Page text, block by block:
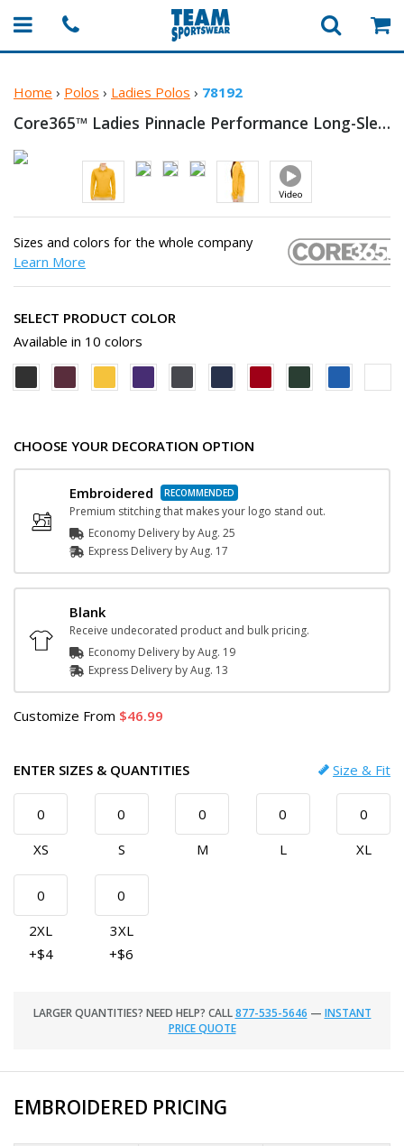
Home › Polos › Ladies Polos › 78192
Core365™ Ladies Pinnacle Performance Long-Sleeve
Sizes and colors for the whole company
Learn More
SELECT PRODUCT COLOR
Available in 10 colors
CHOOSE YOUR DECORATION OPTION
Embroidered
Premium stitching that makes your logo stand out.
Economy Delivery byAug. 25
Express Delivery byAug. 17
Blank
Receive undecorated product and bulk pricing.
Economy Delivery byAug. 19
Express Delivery byAug. 13
Customize From 46.99
ENTER SIZES & QUANTITIES Size & Fit
XS S M L XL
2XL
+$4
3XL
+$6
LARGER QUANTITIES? NEED HELP? CALL877-535-5646 — INSTANT
PRICE QUOTE
EMBROIDERED PRICING